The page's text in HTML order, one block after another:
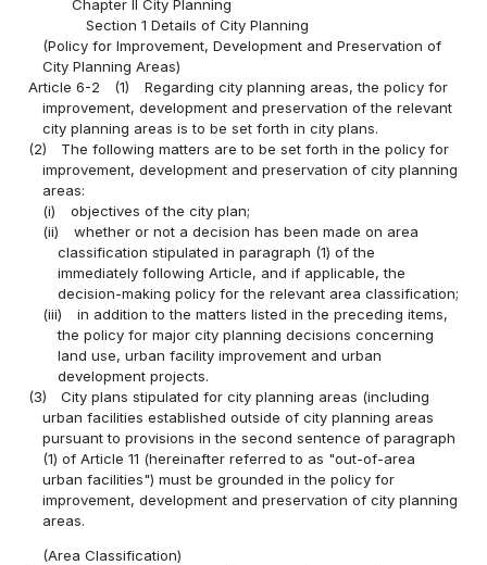
Chapter II City Planning
Section 1 Details of City Planning
(Policy for Improvement, Development and Preservation of
City Planning Areas)
Article 6-2
(1)
Regarding city planning areas, the policy for
improvement, development and preservation of the relevant
city planning areas is to be set forth in city plans.
(2)
The following matters are to be set forth in the policy for
improvement, development and preservation of city planning
areas:
(i)
objectives of the city plan;
(ii)
whether or not a decision has been made on area
classification stipulated in paragraph (1) of the
immediately following Article, and if applicable, the
decision-making policy for the relevant area classification;
(iii)
in addition to the matters listed in the preceding items,
the policy for major city planning decisions concerning
land use, urban facility improvement and urban
development projects.
(3)
City plans stipulated for city planning areas (including
urban facilities established outside of city planning areas
pursuant to provisions in the second sentence of paragraph
(1) of Article 11 (hereinafter referred to as "out-of-area
urban facilities") must be grounded in the policy for
improvement, development and preservation of city planning
areas.
(Area Classification)